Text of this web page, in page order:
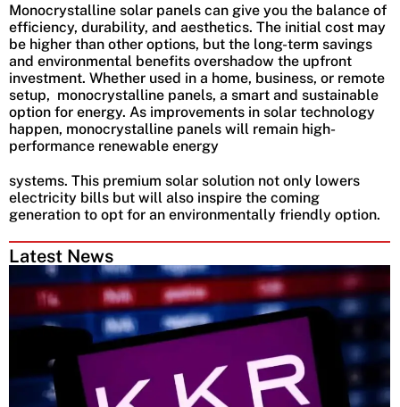
Latest News
Monocrystalline solar panels can give you the balance of
efficiency, durability, and aesthetics. The initial cost may
be higher than other options, but the long-term savings
and environmental benefits overshadow the upfront
investment. Whether used in a home, business, or remote
setup, monocrystalline panels, a smart and sustainable
option for energy. As improvements in solar technology
happen, monocrystalline panels will remain high-
performance renewable energy
systems. This premium solar solution not only lowers
electricity bills but will also inspire the coming
generation to opt for an environmentally friendly option.